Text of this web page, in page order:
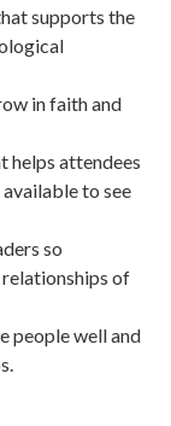
supports the
in faith and
helps attendees
to see
so
of
people well and